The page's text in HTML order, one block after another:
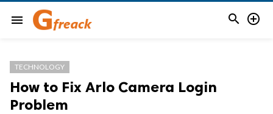
menu  
TECHNOLOGY
How to Fix Arlo Camera Login
Problem